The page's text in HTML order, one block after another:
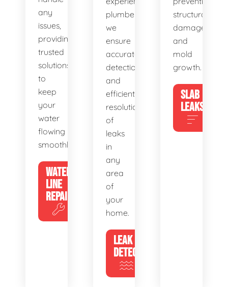
any
issues,
providing
trusted
solutions
to
keep
your
water
flowing
smoothly.
WATER
LINE
REPAIR
plumbers,
we
ensure
accurate
detection
and
efficient
resolution
of
leaks
in
any
area
of
your
home.
LEAK
DETECTION
structural
damage
and
mold
growth.
SLAB
LEAKS